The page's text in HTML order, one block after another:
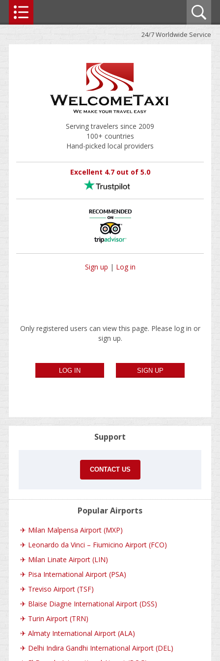
24/7 Worldwide Service
Serving travelers since 2009
100+ countries
Hand-picked local providers
Excellent 4.7 out of 5.0
Sign up | Log in
Only registered users can view this page. Please log in or
sign up.
Support
CONTACT US
Popular Airports
✈ Milan Malpensa Airport (MXP)
✈ Leonardo da Vinci – Fiumicino Airport (FCO)
✈ Milan Linate Airport (LIN)
✈ Pisa International Airport (PSA)
✈ Treviso Airport (TSF)
✈ Blaise Diagne International Airport (DSS)
✈ Turin Airport (TRN)
✈ Almaty International Airport (ALA)
✈ Delhi Indira Gandhi International Airport (DEL)